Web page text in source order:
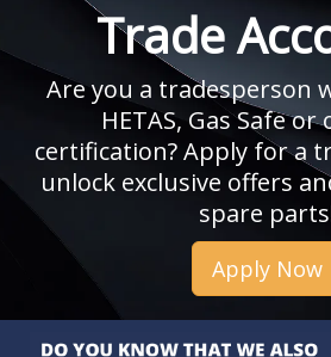
Trade
Are you a tradesperson
HETAS, Gas Safe or
certification? Apply for a
unlock exclusive offers
spare
Apply Now